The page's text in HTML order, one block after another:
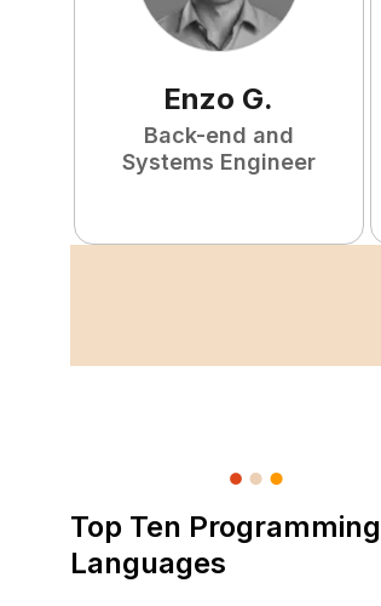
Enzo G.
Back-end and
Systems Engineer
Top Ten Programming
Languages